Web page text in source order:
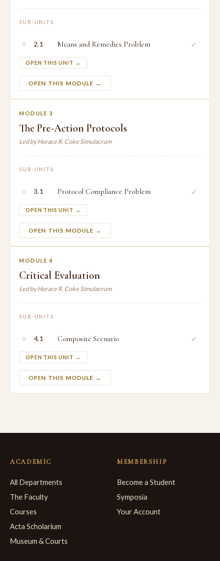
SUB-UNITS
○ 2.1 Means and Remedies Problem
OPEN THIS UNIT →
✓
OPEN THIS MODULE →
MODULE 3
The Pre-Action Protocols
Led by Horace R. Coke Simulacrum
SUB-UNITS
○ 3.1 Protocol Compliance Problem
OPEN THIS UNIT →
✓
OPEN THIS MODULE →
MODULE 4
Critical Evaluation
Led by Horace R. Coke Simulacrum
SUB-UNITS
○ 4.1 Composite Scenario
OPEN THIS UNIT →
✓
OPEN THIS MODULE →
ACADEMIC
All Departments
The Faculty
Courses
Acta Scholarium
Museum & Courts
MEMBERSHIP
Become a Student
Symposia
Your Account